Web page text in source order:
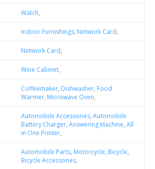
Watch,
Indoor Furnishings, Network Card,
Network Card,
Wine Cabinet,
Coffeemaker, Dishwasher, Food
Warmer, Microwave Oven,
Automobile Accessories, Automobile
Battery Charger, Answering Machine, All
in One Printer,
Automobile Parts, Motorcycle, Bicycle,
Bicycle Accessories,